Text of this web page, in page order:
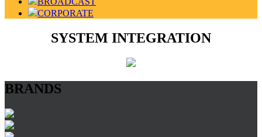
CORPORATE
SYSTEM INTEGRATION
BRANDS